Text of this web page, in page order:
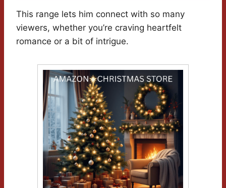
This range lets him connect with so many
viewers, whether you’re craving heartfelt
romance or a bit of intrigue.